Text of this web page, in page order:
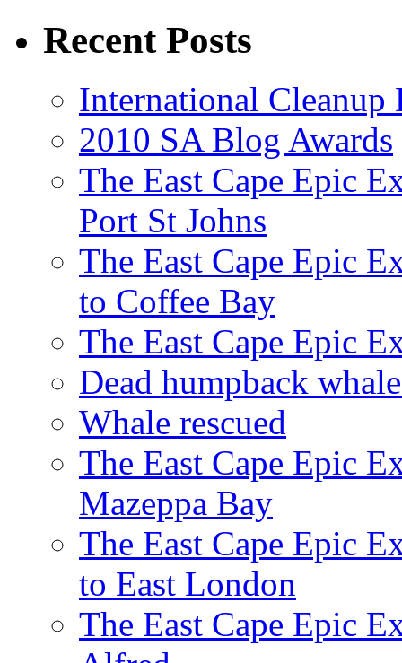
Recent Posts
International Cleanup
2010 SA Blog Awards
The East Cape Epic
Port St Johns
The East Cape Epic
to Coffee Bay
The East Cape Epic
Dead humpback
Whale rescued
The East Cape Epic
Mazeppa Bay
The East Cape Epic
to East London
The East Cape Epic